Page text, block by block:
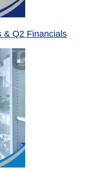
& Q2 Financials